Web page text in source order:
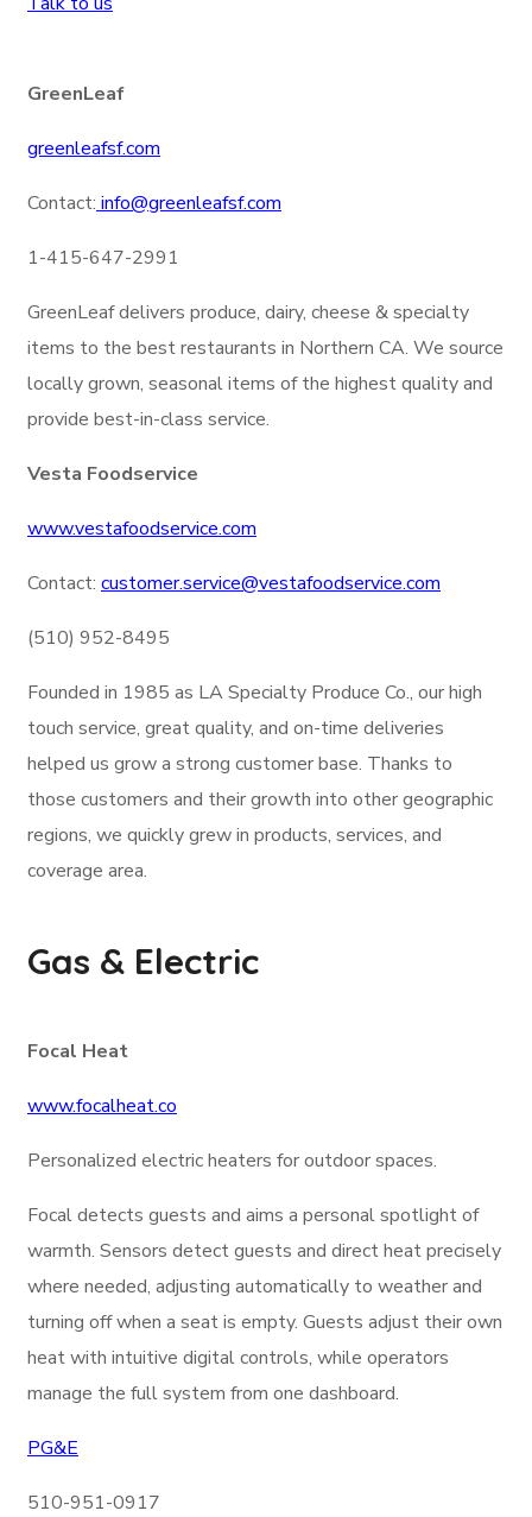
GreenLeaf
greenleafsf.com
Contact: info@greenleafsf.com
1-415-647-2991
GreenLeaf delivers produce, dairy, cheese & specialty
items to the best restaurants in Northern CA. We source
locally grown, seasonal items of the highest quality and
provide best-in-class service.
Vesta Foodservice
www.vestafoodservice.com
Contact: customer.service@vestafoodservice.com
(510) 952-8495
Founded in 1985 as LA Specialty Produce Co., our high
touch service, great quality, and on-time deliveries
helped us grow a strong customer base. Thanks to
those customers and their growth into other geographic
regions, we quickly grew in products, services, and
coverage area.
Gas & Electric
Focal Heat
www.focalheat.co
Personalized electric heaters for outdoor spaces.
Focal detects guests and aims a personal spotlight of
warmth. Sensors detect guests and direct heat precisely
where needed, adjusting automatically to weather and
turning off when a seat is empty. Guests adjust their own
heat with intuitive digital controls, while operators
manage the full system from one dashboard.
PG&E
510-951-0917